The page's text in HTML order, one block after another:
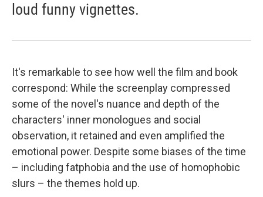
loud funny vignettes.
It's remarkable to see how well the film and book
correspond: While the screenplay compressed
some of the novel's nuance and depth of the
characters' inner monologues and social
observation, it retained and even amplified the
emotional power. Despite some biases of the time
– including fatphobia and the use of homophobic
slurs – the themes hold up.